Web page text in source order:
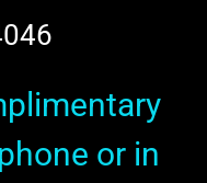
or in